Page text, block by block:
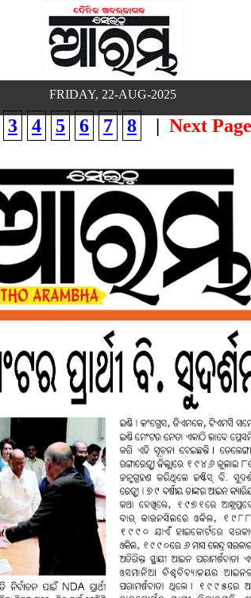
FRIDAY, 22-AUG-2025
3 4 5 6 7 8 | Next